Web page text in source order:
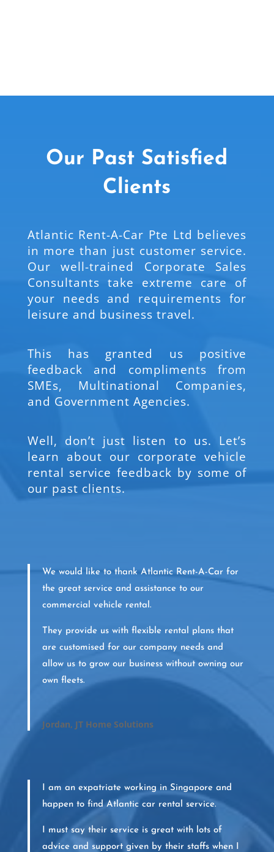
Our Past Satisfied
Clients
Atlantic Rent-A-Car Pte Ltd believes
in more than just customer service.
Our well-trained Corporate Sales
Consultants take extreme care of
your needs and requirements for
leisure and business travel.
This has granted us positive
feedback and compliments from
SMEs, Multinational Companies,
and Government Agencies.
Well, don’t just listen to us. Let’s
learn about our corporate vehicle
rental service feedback by some of
our past clients.
We would like to thank Atlantic Rent-A-Car for
the great service and assistance to our
commercial vehicle rental.
They provide us with flexible rental plans that
are customised for our company needs and
allow us to grow our business without owning our
own fleets.
Jordan, JT Home Solutions
I am an expatriate working in Singapore and
happen to find Atlantic car rental service.
I must say their service is great with lots of
advice and support given by their staffs when I